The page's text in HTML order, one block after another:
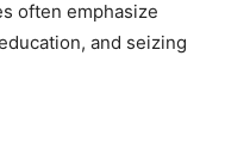
often emphasize
and seizing